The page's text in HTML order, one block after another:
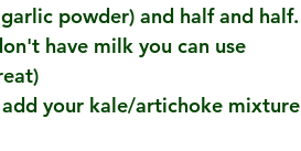
powder) and half and half.
have milk you can use
your kale/artichoke mixture